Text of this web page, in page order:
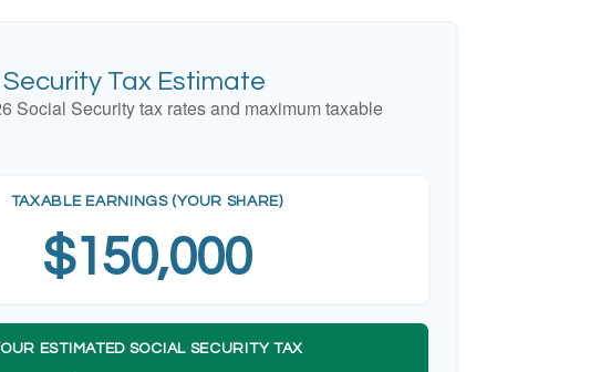
Tax Estimate
Social Security tax rates and maximum taxable
TAXABLE EARNINGS (YOUR SHARE)
$150,000
ESTIMATED SOCIAL SECURITY TAX